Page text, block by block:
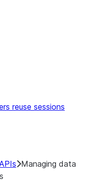
reuse sessions
Managing data